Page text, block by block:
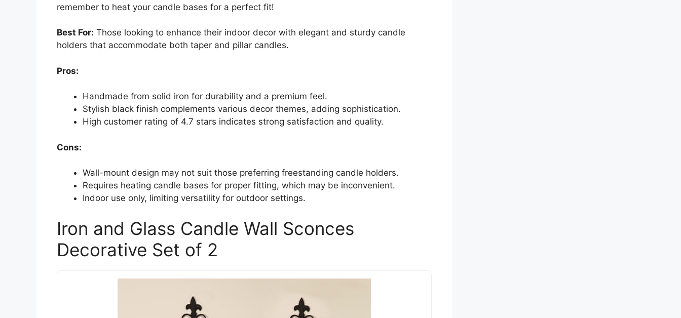
remember to heat your candle bases for a perfect fit!
Best For: Those looking to enhance their indoor decor with elegant and sturdy candle
holders that accommodate both taper and pillar candles.
Pros:
Handmade from solid iron for durability and a premium feel.
Stylish black finish complements various decor themes, adding sophistication.
High customer rating of 4.7 stars indicates strong satisfaction and quality.
Cons:
Wall-mount design may not suit those preferring freestanding candle holders.
Requires heating candle bases for proper fitting, which may be inconvenient.
Indoor use only, limiting versatility for outdoor settings.
Iron and Glass Candle Wall Sconces
Decorative Set of 2